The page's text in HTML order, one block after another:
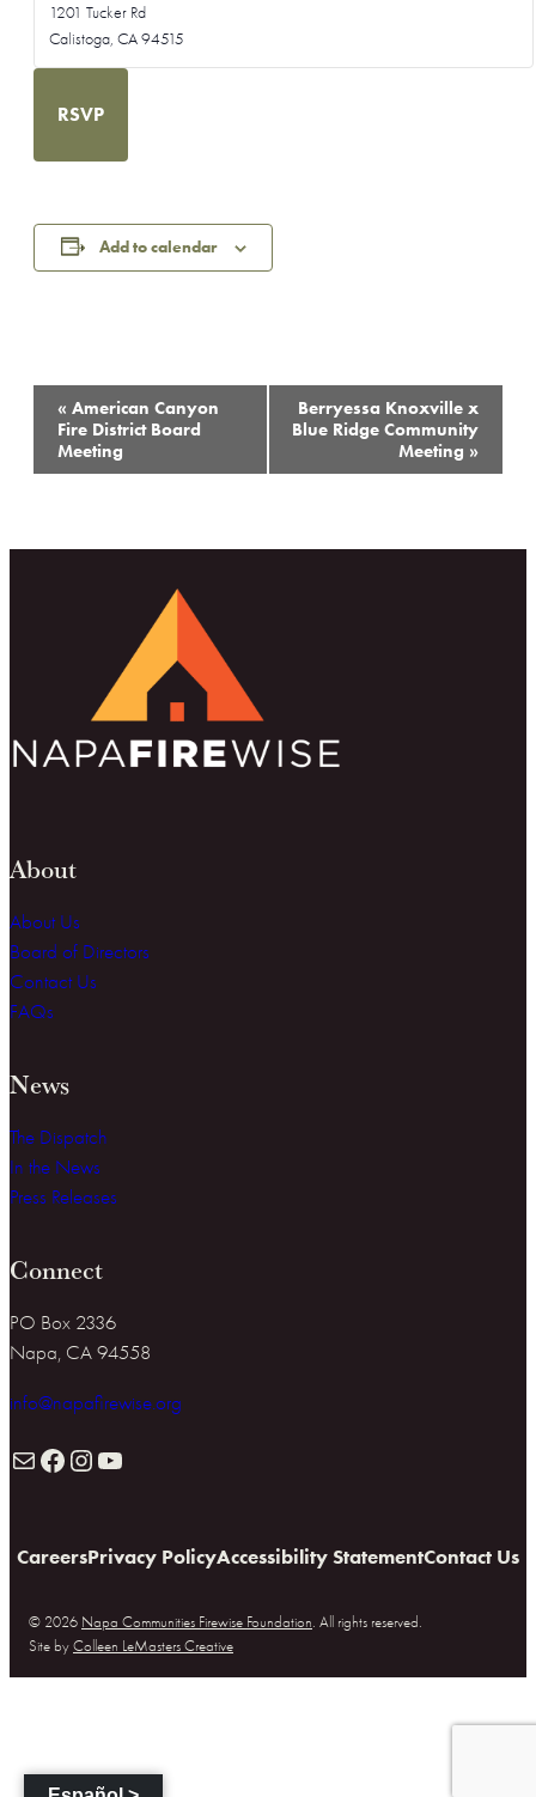
1201 Tucker Rd
Calistoga, CA94515
RSVP
Add to calendar
Event
Navigation
« American Canyon
Fire District Board
Meeting
Berryessa Knoxville x
Blue Ridge Community
Meeting »
About
About Us
Board of Directors
Contact Us
FAQs
News
The Dispatch
In the News
Press Releases
Connect
PO Box 2336
Napa, CA 94558
info@napafirewise.org
Facebook Instagram YouTube
CareersPrivacy PolicyAccessibility StatementContact Us
© 2026 Napa Communities Firewise Foundation . All rights reserved.
Site by Colleen LeMasters Creative